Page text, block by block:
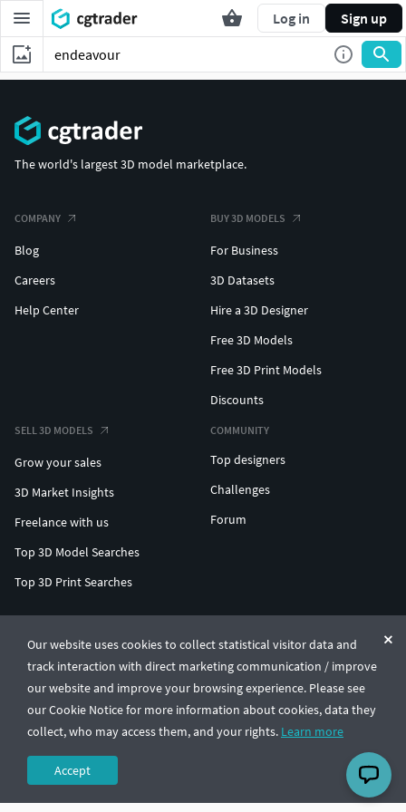
Log in Sign up
Our website uses cookies to collect statistical visitor data and
track interaction with direct marketing communication / improve
our website and improve your browsing experience. Please see
our Cookie Notice for more information about cookies, data they
collect, who may access them, and your rights. Learn more
Accept
The world's largest 3D model marketplace.
COMPANY
Blog
Careers
Help Center
BUY 3D MODELS
For Business
3D Datasets
Hire a 3D Designer
Free 3D Models
Free 3D Print Models
Discounts
SELL 3D MODELS
Grow your sales
3D Market Insights
Freelance with us
Top 3D Model Searches
Top 3D Print Searches
COMMUNITY
Top designers
Challenges
Forum
© CGTrader 2011-2026
UAB CGTrader, Antakalnio st. 17, Vilnius, Lithuania
Terms & ConditionsPrivacy🇺🇸 English